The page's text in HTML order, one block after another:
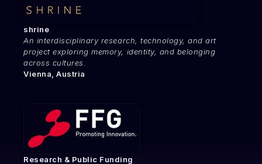
shrine
An interdisciplinary research, technology, and art
project exploring memory, identity, and belonging
across cultures.
Vienna, Austria
Research & Public Funding